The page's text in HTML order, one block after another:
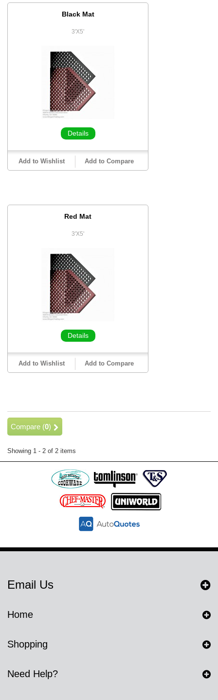
Black Mat
3'X5'
Details
Add to Wishlist Add to Compare
Red Mat
3'X5'
Details
Add to Wishlist Add to Compare
Compare (0)
Showing 1 - 2 of 2 items
Email Us
Home
Shopping
Need Help?